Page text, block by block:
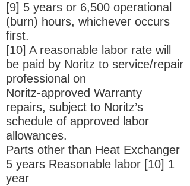
[9] 5 years or 6,500 operational
(burn) hours, whichever occurs
first.
[10] A reasonable labor rate will
be paid by Noritz to service/repair
professional on
Noritz-approved Warranty
repairs, subject to Noritz’s
schedule of approved labor
allowances.
Parts other than Heat Exchanger
5 years Reasonable labor [10] 1
year